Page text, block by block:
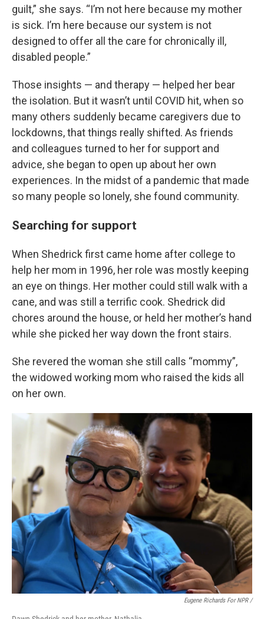
guilt,” she says. “I’m not here because my mother
is sick. I’m here because our system is not
designed to offer all the care for chronically ill,
disabled people.”
Those insights — and therapy — helped her bear
the isolation. But it wasn’t until COVID hit, when so
many others suddenly became caregivers due to
lockdowns, that things really shifted. As friends
and colleagues turned to her for support and
advice, she began to open up about her own
experiences. In the midst of a pandemic that made
so many people so lonely, she found community.
Searching for support
When Shedrick first came home after college to
help her mom in 1996, her role was mostly keeping
an eye on things. Her mother could still walk with a
cane, and was still a terrific cook. Shedrick did
chores around the house, or held her mother’s hand
while she picked her way down the front stairs.
She revered the woman she still calls “mommy”,
the widowed working mom who raised the kids all
on her own.
Eugene Richards For NPR /